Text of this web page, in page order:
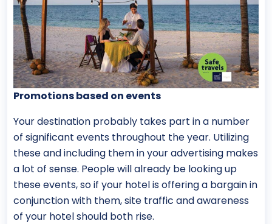
Promotions based on events
Your destination probably takes part in a number
of significant events throughout the year. Utilizing
these and including them in your advertising makes
a lot of sense. People will already be looking up
these events, so if your hotel is offering a bargain in
conjunction with them, site traffic and awareness
of your hotel should both rise.